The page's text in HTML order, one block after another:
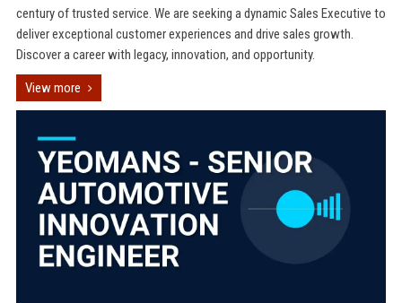
century of trusted service. We are seeking a dynamic Sales Executive to
deliver exceptional customer experiences and drive sales growth.
Discover a career with legacy, innovation, and opportunity.
View more